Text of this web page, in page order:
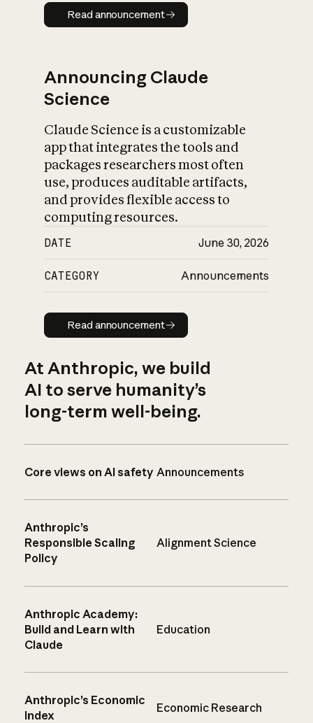
Read announcement
Read announcement
Announcing Claude
Science
Claude Science is a customizable
app that integrates the tools and
packages researchers most often
use, produces auditable artifacts,
and provides flexible access to
computing resources.
DATE June 30, 2026
CATEGORY Announcements
Read announcement
Read announcement
At Anthropic, we build
AI to serve humanity’s
long-term well-being.
Core views on AI safety Announcements
Anthropic’s
Responsible Scaling
Policy
Alignment Science
Anthropic Academy:
Build and Learn with
Claude
Education
Anthropic’s Economic
Index
Economic Research